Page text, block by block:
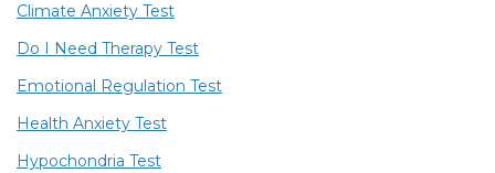
Climate Anxiety Test
Do I Need Therapy Test
Emotional Regulation Test
Health Anxiety Test
Hypochondria Test